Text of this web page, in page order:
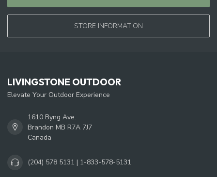
STORE INFORMATION
LIVINGSTONE OUTDOOR
Elevate Your Outdoor Experience
1610 Byng Ave.
Brandon MB R7A 7J7
Canada
(204) 578 5131 | 1-833-578-5131